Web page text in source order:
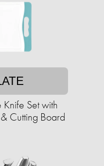
Set with
Cutting Board